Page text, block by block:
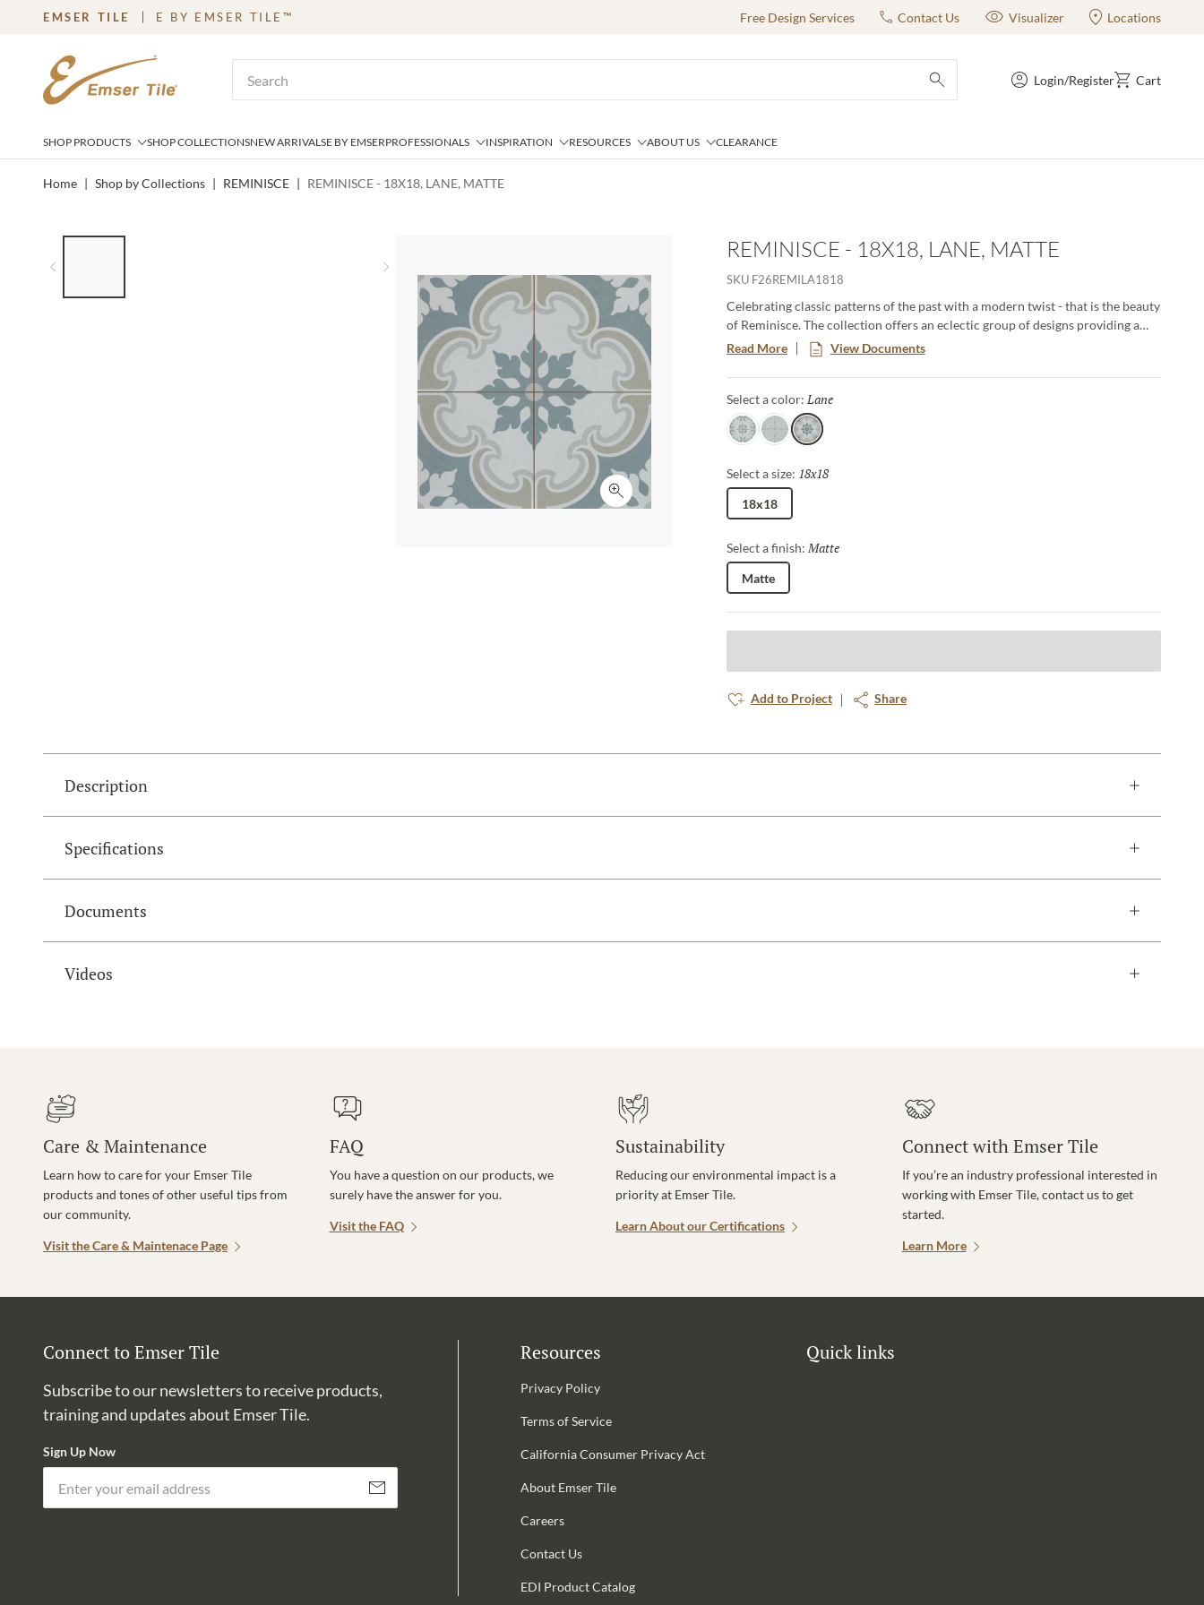
SKIP TO MAIN CONTENT
EMSER TILE E BY EMSER TILE™ Free Design Services Contact Us Visualizer Locations
submit search
Login/Register Cart
SHOP PRODUCTS SHOP COLLECTIONSNEW ARRIVALSE BY EMSERPROFESSIONALS INSPIRATION RESOURCES ABOUT US CLEARANCE
Home | Shop by Collections | REMINISCE | REMINISCE - 18X18, LANE, MATTE
Next slide
Click to expand
REMINISCE - 18X18, LANE, MATTE
SKU F26REMILA1818
Celebrating classic patterns of the past with a modern twist - that is the beauty
of Reminisce. The collection offers an eclectic group of designs providing a
wide variety of solutions for any space. A kaleidoscope of shapes and the soft
color palette deliver a statement that will stand the test of time.
Read More View Documents
Select a color: Lane
WyndPatioLane
Select a size: 18x18
18x18
Select a finish: Matte
Matte
Add to Project Share
Description
Specifications
Documents
Videos
Care & Maintenance
Learn how to care for your Emser Tile
products and tones of other useful tips from
our community.
Visit the Care & Maintenace Page
FAQ
You have a question on our products, we
surely have the answer for you.
Visit the FAQ
Sustainability
Reducing our environmental impact is a
priority at Emser Tile.
Learn About our Certifications
Connect with Emser Tile
If you’re an industry professional interested in
working with Emser Tile, contact us to get
started.
Learn More
Connect to Emser Tile
Subscribe to our newsletters to receive products,
training and updates about Emser Tile.
Sign Up Now
Subscribe
Resources
Privacy Policy
Terms of Service
California Consumer Privacy Act
About Emser Tile
Careers
Contact Us
EDI Product Catalog
Quick links